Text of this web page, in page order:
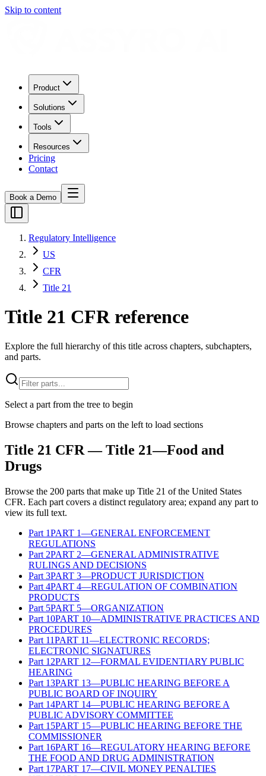
Skip to content
Product
Solutions
Tools
Resources
Pricing
Contact
Book a Demo
Regulatory Intelligence
US
CFR
Title 21
Title 21 CFR reference
Explore the full hierarchy of this title across chapters, subchapters,
and parts.
Select a part from the tree to begin
Browse chapters and parts on the left to load sections
Title 21 CFR — Title 21—Food and
Drugs
Browse the 200 parts that make up Title 21 of the United States
CFR. Each part covers a distinct regulatory area; expand any part to
view its full text.
Part 1PART 1—GENERAL ENFORCEMENT
REGULATIONS
Part 2PART 2—GENERAL ADMINISTRATIVE
RULINGS AND DECISIONS
Part 3PART 3—PRODUCT JURISDICTION
Part 4PART 4—REGULATION OF COMBINATION
PRODUCTS
Part 5PART 5—ORGANIZATION
Part 10PART 10—ADMINISTRATIVE PRACTICES AND
PROCEDURES
Part 11PART 11—ELECTRONIC RECORDS;
ELECTRONIC SIGNATURES
Part 12PART 12—FORMAL EVIDENTIARY PUBLIC
HEARING
Part 13PART 13—PUBLIC HEARING BEFORE A
PUBLIC BOARD OF INQUIRY
Part 14PART 14—PUBLIC HEARING BEFORE A
PUBLIC ADVISORY COMMITTEE
Part 15PART 15—PUBLIC HEARING BEFORE THE
COMMISSIONER
Part 16PART 16—REGULATORY HEARING BEFORE
THE FOOD AND DRUG ADMINISTRATION
Part 17PART 17—CIVIL MONEY PENALTIES